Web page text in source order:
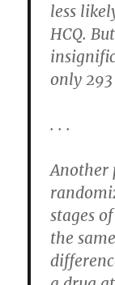
less
HCQ.
only
. . .
Another
stages
the